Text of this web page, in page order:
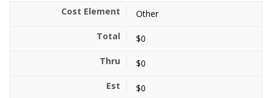
Other
$0
$0
$0